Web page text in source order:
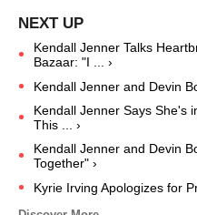
Kendall Jenner Talks
Bazaar: "I ... ›
Kendall Jenner and Devin
Kendall Jenner Says She's
This ... ›
Kendall Jenner and Devin
Together" ›
Kyrie Irving Apologizes for